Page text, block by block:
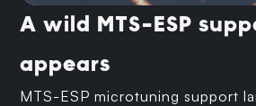
A wild MTS-ESP
appears
MTS-ESP microtuning support